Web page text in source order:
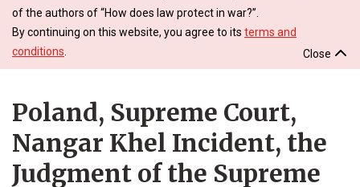
of the authors of “How does law protect in war?”.
By continuing on this website, you agree to its terms and
conditions
Close
Poland, Supreme Court,
Nangar Khel Incident, the
Judgment of the Supreme